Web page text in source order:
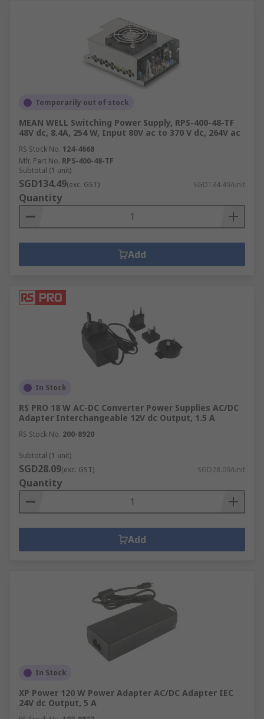
Temporarily out of stock
MEAN WELL Switching Power Supply, RPS-400-48-TF
48V dc, 8.4A, 254 W, Input 80V ac to 370 V dc, 264V ac
RS Stock No. 124-4668
Mfr. Part No. RPS-400-48-TF
Subtotal (1 unit)
SGD134.49(exc. GST) SGD134.49/unit
Quantity
Add
In Stock
RS PRO 18 W AC-DC Converter Power Supplies AC/DC
Adapter Interchangeable 12V dc Output, 1.5 A
RS Stock No. 200-8920
Subtotal (1 unit)
SGD28.09(exc. GST) SGD28.09/unit
Quantity
Add
In Stock
XP Power 120 W Power Adapter AC/DC Adapter IEC
24V dc Output, 5 A